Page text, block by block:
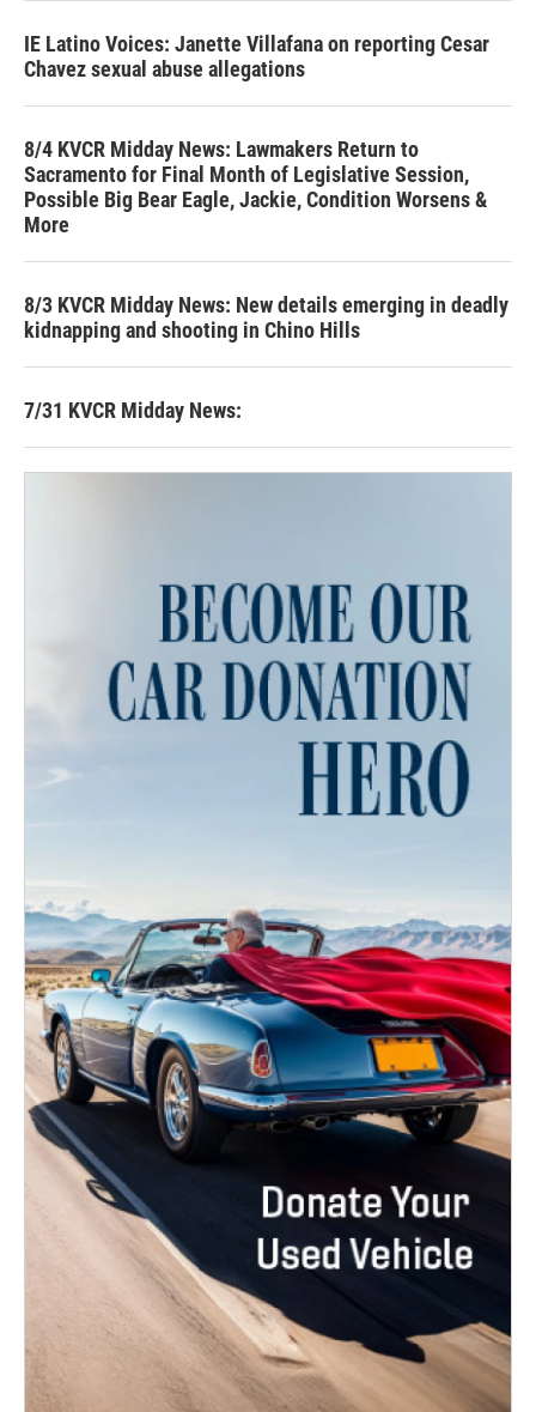
IE Latino Voices: Janette Villafana on reporting Cesar
Chavez sexual abuse allegations
8/4 KVCR Midday News: Lawmakers Return to
Sacramento for Final Month of Legislative Session,
Possible Big Bear Eagle, Jackie, Condition Worsens &
More
8/3 KVCR Midday News: New details emerging in deadly
kidnapping and shooting in Chino Hills
7/31 KVCR Midday News: